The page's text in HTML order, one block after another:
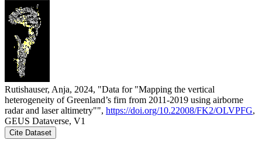
Rutishauser, Anja, 2024, "Data for "Mapping the vertical
heterogeneity of Greenland’s firn from 2011-2019 using airborne
radar and laser altimetry"", https://doi.org/10.22008/FK2/OLVPFG,
GEUS Dataverse, V1
Cite Dataset